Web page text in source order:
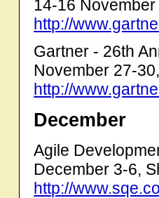
14-16
http://
Gartner - 26th
November 27-
http://
December
Agile
December 3-6,
http://